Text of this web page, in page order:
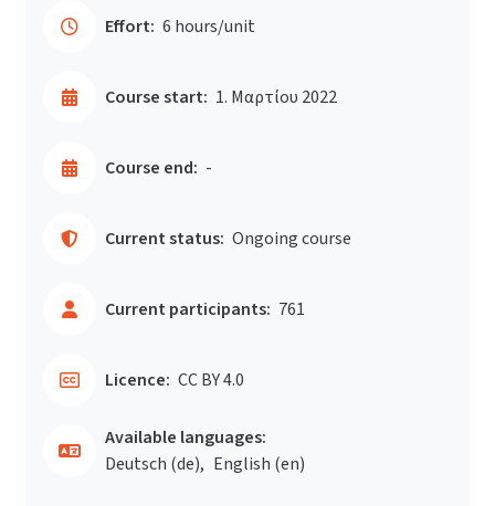
Effort: 6 hours/unit
Course start: 1. Μαρτίου 2022
Course end: -
Current status: Ongoing course
Current participants: 761
Licence: CC BY 4.0
Available languages:
Deutsch ‎(de)‎
English ‎(en)‎